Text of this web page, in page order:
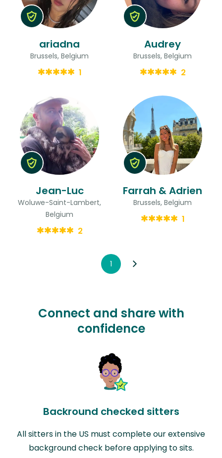
ariadna
Brussels, Belgium
1
Audrey
Brussels, Belgium
2
Jean-Luc
Woluwe-Saint-Lambert,
Belgium
2
Farrah & Adrien
Brussels, Belgium
1
1
Connect and share with
confidence
Backround checked sitters
All sitters in the US must complete our extensive
background check before applying to sits.